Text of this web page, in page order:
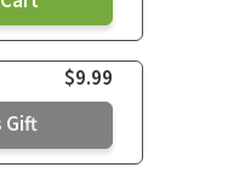
$9.99
Gift